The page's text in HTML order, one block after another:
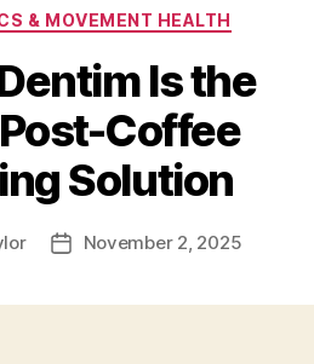
Elevate
Your
Body,
Mind
&
Spirit
Naturally
Categories
& MOVEMENT HEALTH
Is the
Coffee
Solution
PostNovember 2, 2025